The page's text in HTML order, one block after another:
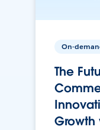
On-
The
Growth